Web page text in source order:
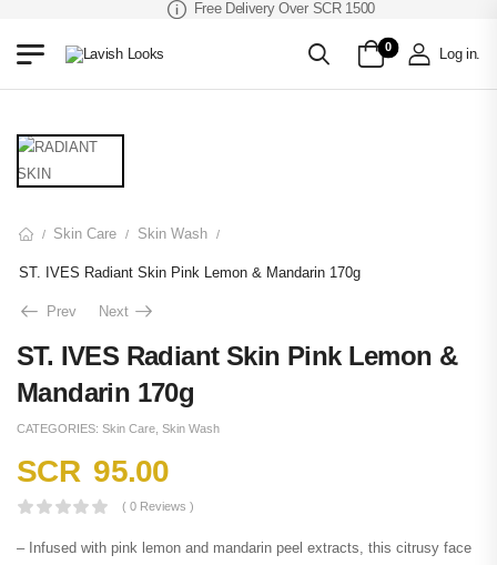
Free Delivery Over SCR 1500
0 Log in.
/ Skin Care / Skin Wash /
ST. IVES Radiant Skin Pink Lemon & Mandarin 170g
Prev Next
ST. IVES Radiant Skin Pink Lemon &
Mandarin 170g
CATEGORIES: Skin Care Skin Wash
SCR 95.00
( 0 Reviews )
– Infused with pink lemon and mandarin peel extracts, this citrusy face